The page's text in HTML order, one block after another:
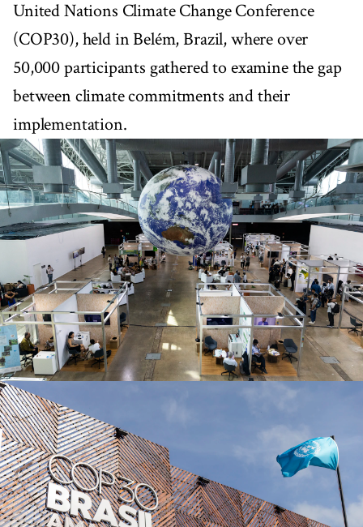
United Nations Climate Change Conference
(COP30), held in Belém, Brazil, where over
50,000 participants gathered to examine the gap
between climate commitments and their
implementation.